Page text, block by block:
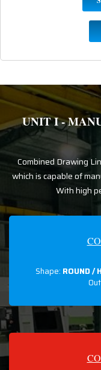
UNIT I -
Combined Drawing
which is capable of
With high
Shape: ROUND /